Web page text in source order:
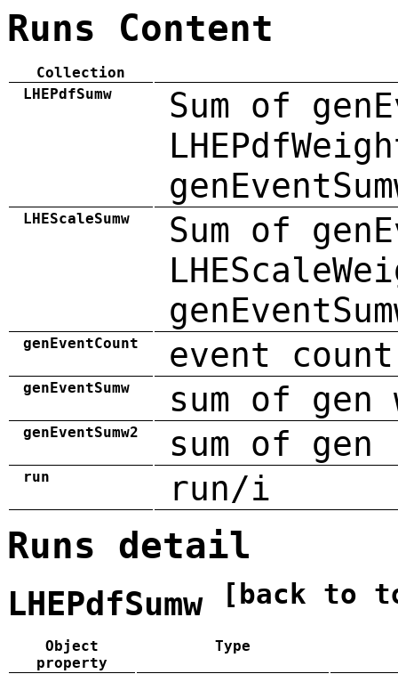
Runs Content
Collection
LHEPdfSumw
Sum of
LHEScaleSumw
Sum of
genEventCount event count
genEventSumw sum of gen
genEventSumw2 sum of
run run/i
Runs detail
LHEPdfSumw [back to
Object
property
Type